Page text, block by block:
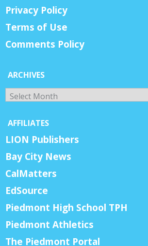
Privacy Policy
Terms of Use
Comments Policy
ARCHIVES
Archives
AFFILIATES
LION Publishers
Bay City News
CalMatters
EdSource
Piedmont High School TPH
Piedmont Athletics
The Piedmont Portal